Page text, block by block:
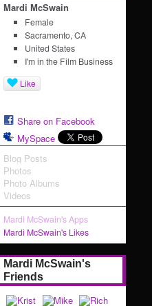
Mardi McSwain
Female
Sacramento, CA
United States
I'm in the Film Business
Like
Share on Facebook
MySpace
Blog Posts
Photos
Photo Albums
Videos
Mardi McSwain's Apps
Mardi McSwain's Likes
Mardi McSwain's
Friends